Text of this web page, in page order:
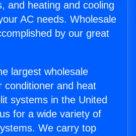
and heating and cooling
AC needs. Wholesale
by our great
largest wholesale
conditioner and heat
systems in the United
for a wide variety of
We carry top